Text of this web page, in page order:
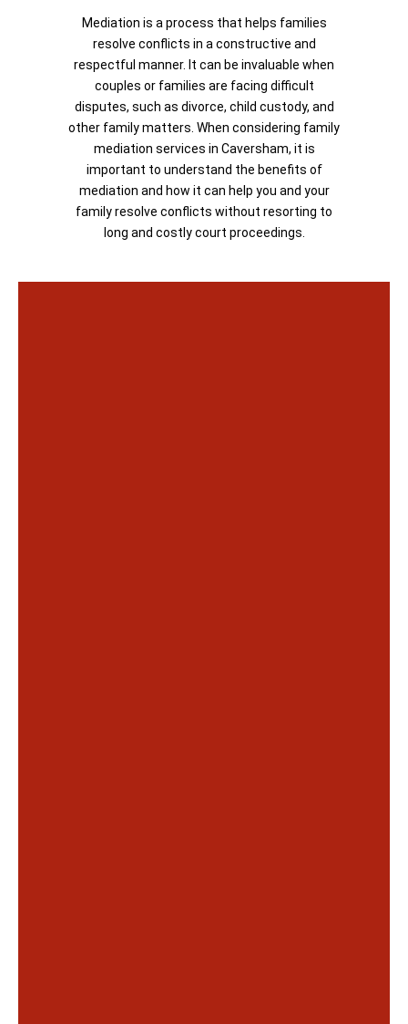
Mediation is a process that helps families
resolve conflicts in a constructive and
respectful manner. It can be invaluable when
couples or families are facing difficult
disputes, such as divorce, child custody, and
other family matters. When considering family
mediation services in Caversham, it is
important to understand the benefits of
mediation and how it can help you and your
family resolve conflicts without resorting to
long and costly court proceedings.